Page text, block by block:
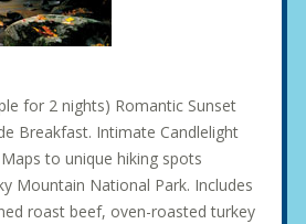
for 2 nights) Romantic Sunset
Breakfast. Intimate Candlelight
to unique hiking spots
Mountain National Park. Includes
roast beef, oven-roasted turkey